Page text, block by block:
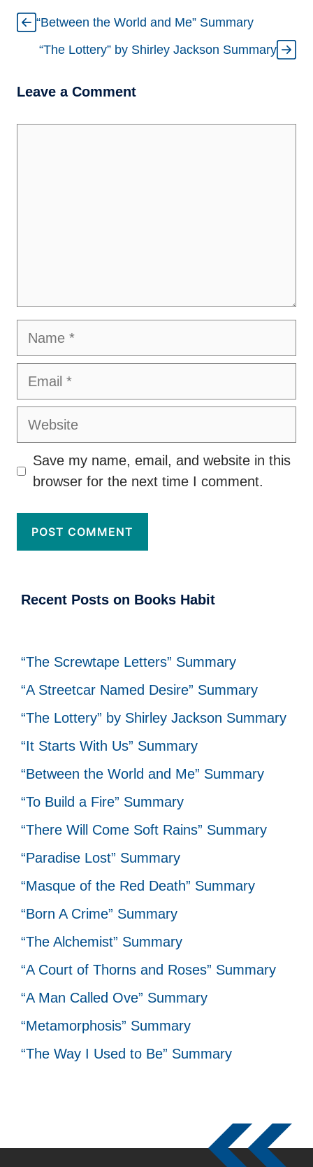
“Between the World and Me” Summary
“The Lottery” by Shirley Jackson Summary
Leave a Comment
Name
Email
Website
Save my name, email, and website in this
browser for the next time I comment.
Recent Posts on Books Habit
“The Screwtape Letters” Summary
“A Streetcar Named Desire” Summary
“The Lottery” by Shirley Jackson Summary
“It Starts With Us” Summary
“Between the World and Me” Summary
“To Build a Fire” Summary
“There Will Come Soft Rains” Summary
“Paradise Lost” Summary
“Masque of the Red Death” Summary
“Born A Crime” Summary
“The Alchemist” Summary
“A Court of Thorns and Roses” Summary
“A Man Called Ove” Summary
“Metamorphosis” Summary
“The Way I Used to Be” Summary